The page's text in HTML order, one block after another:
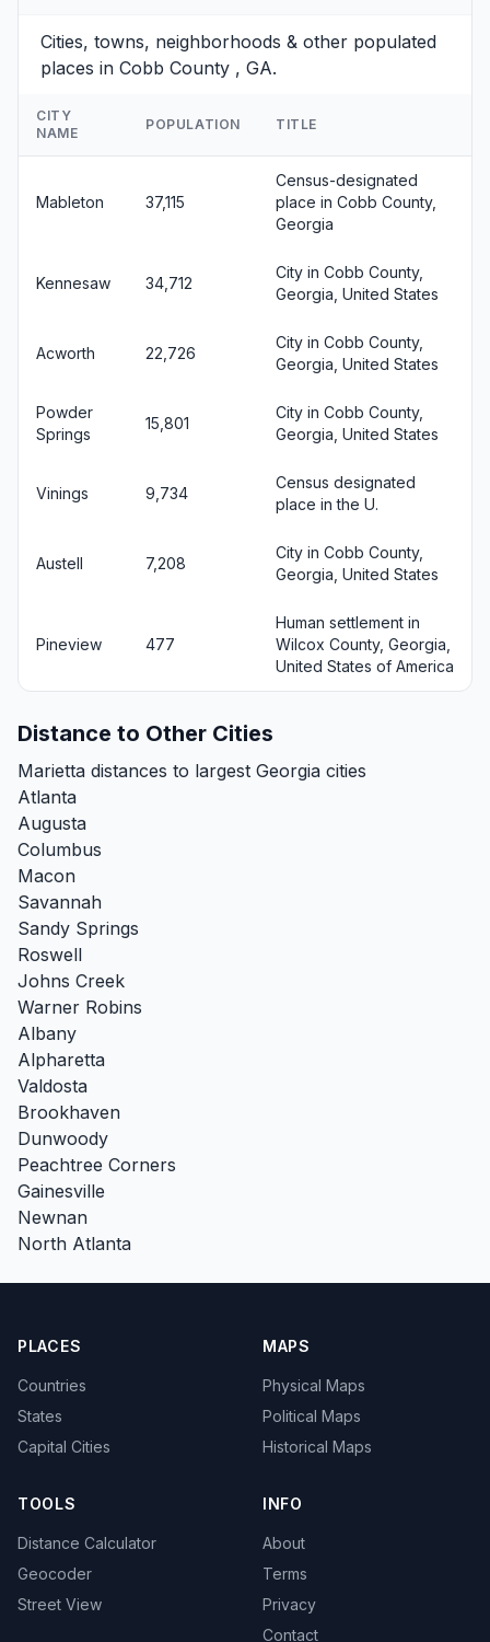
Cities, towns, neighborhoods & other populated
places in Cobb County , GA.
CITY
NAME
POPULATION TITLE
Mableton 37,115
Census-designated
place in Cobb County,
Georgia
Kennesaw 34,712
City in Cobb County,
Georgia, United States
Acworth 22,726
City in Cobb County,
Georgia, United States
Powder
Springs
15,801
City in Cobb County,
Georgia, United States
Vinings 9,734
Census designated
place in the U.
Austell 7,208
City in Cobb County,
Georgia, United States
Pineview 477
Human settlement in
Wilcox County, Georgia,
United States of America
Distance to Other Cities
Marietta distances to largest Georgia cities
Atlanta
Augusta
Columbus
Macon
Savannah
Sandy Springs
Roswell
Johns Creek
Warner Robins
Albany
Alpharetta
Valdosta
Brookhaven
Dunwoody
Peachtree Corners
Gainesville
Newnan
North Atlanta
PLACES
Countries
States
Capital Cities
MAPS
Physical Maps
Political Maps
Historical Maps
TOOLS
Distance Calculator
Geocoder
Street View
INFO
About
Terms
Privacy
Contact